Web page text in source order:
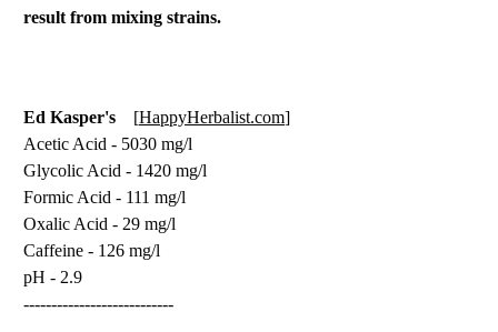
result from mixing strains.
Ed Kasper's [HappyHerbalist.com]
Acetic Acid - 5030 mg/l
Glycolic Acid - 1420 mg/l
Formic Acid - 111 mg/l
Oxalic Acid - 29 mg/l
Caffeine - 126 mg/l
pH - 2.9
---------------------------